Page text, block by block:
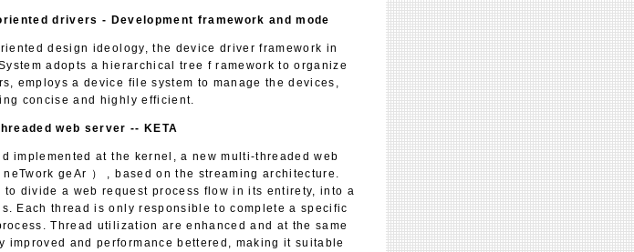
drivers - Development framework and mode
design ideology, the device driver framework in
adopts a hierarchical tree f ramework to organize
employs a device file system to manage the devices,
concise and highly efficient.
web server -- KETA
implemented at the kernel, a new multi-threaded web
neTwork geAr ） , based on the streaming architecture.
to divide a web request process flow in its entirety, into a
Each thread is only responsible to complete a specific
Thread utilization are enhanced and at the same
improved and performance bettered, making it suitable